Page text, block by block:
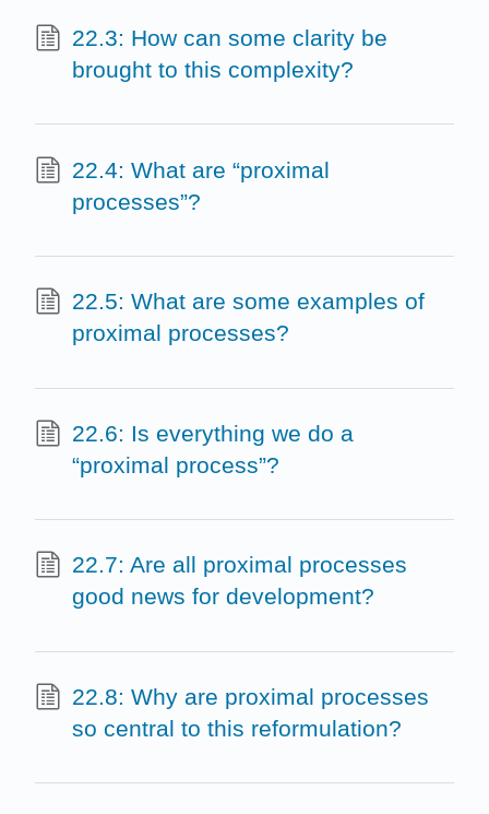
22.3: How can some clarity be
brought to this complexity?
22.4: What are “proximal
processes”?
22.5: What are some examples of
proximal processes?
22.6: Is everything we do a
“proximal process”?
22.7: Are all proximal processes
good news for development?
22.8: Why are proximal processes
so central to this reformulation?